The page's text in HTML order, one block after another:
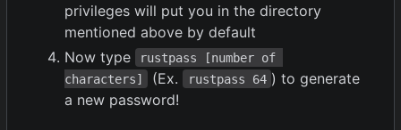
privileges will put you in the directory
mentioned above by default
Now type
rustpass [number of
characters]
(Ex. rustpass 64 ) to generate
a new password!